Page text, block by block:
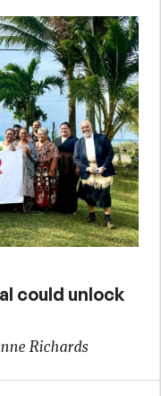
could unlock
Richards